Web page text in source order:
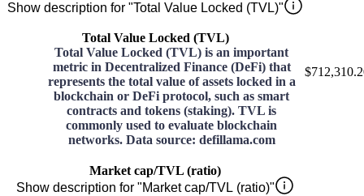
Show description for "Total Value Locked (TVL)"
Total Value Locked (TVL)
Total Value Locked (TVL) is an important
metric in Decentralized Finance (DeFi) that
represents the total value of assets locked in a
blockchain or DeFi protocol, such as smart
contracts and tokens (staking). TVL is
commonly used to evaluate blockchain
networks. Data source: defillama.com
Market cap/TVL (ratio)
Show description for "Market cap/TVL (ratio)"